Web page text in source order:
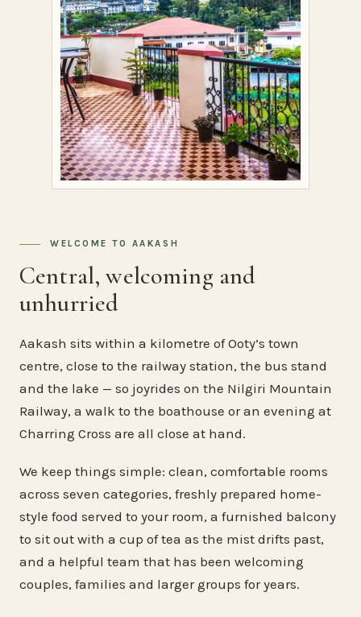
WELCOME TO AAKASH
Central, welcoming and
unhurried
Aakash sits within a kilometre of Ooty’s town
centre, close to the railway station, the bus stand
and the lake — so joyrides on the Nilgiri Mountain
Railway, a walk to the boathouse or an evening at
Charring Cross are all close at hand.
We keep things simple: clean, comfortable rooms
across seven categories, freshly prepared home-
style food served to your room, a furnished balcony
to sit out with a cup of tea as the mist drifts past,
and a helpful team that has been welcoming
couples, families and larger groups for years.